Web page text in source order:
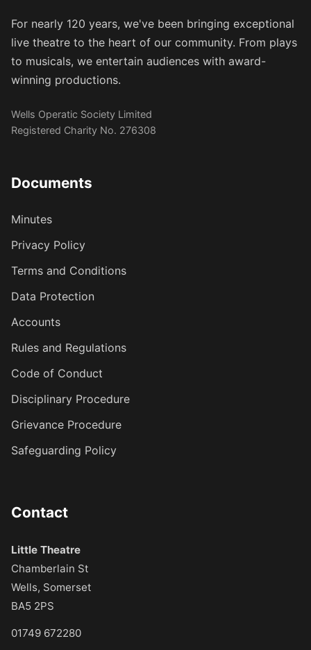
For nearly 120 years, we've been bringing exceptional
live theatre to the heart of our community. From plays
to musicals, we entertain audiences with award-
winning productions.
Wells Operatic Society Limited
Registered Charity No. 276308
Documents
Minutes
Privacy Policy
Terms and Conditions
Data Protection
Accounts
Rules and Regulations
Code of Conduct
Disciplinary Procedure
Grievance Procedure
Safeguarding Policy
Contact
Little Theatre
Chamberlain St
Wells, Somerset
BA5 2PS
01749 672280